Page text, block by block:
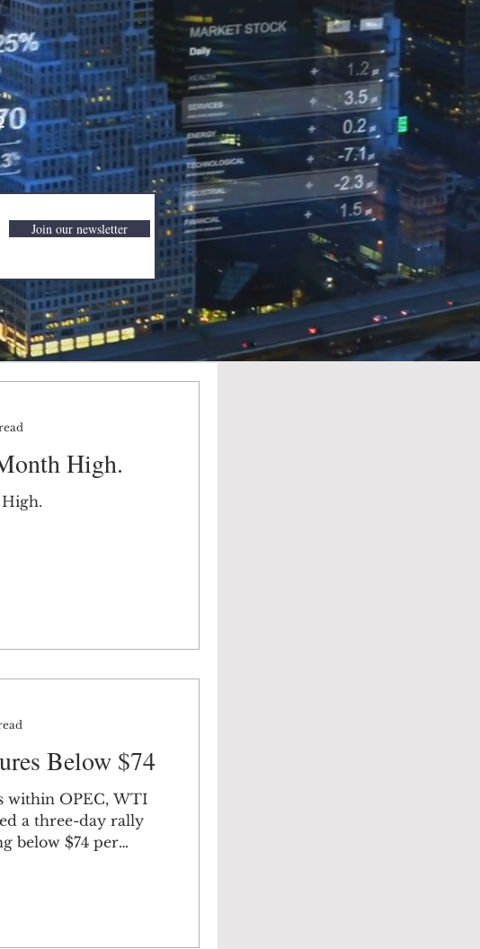
Join our newsletter
High.
Below $74
within OPEC, WTI
a three-day rally
below $74 per